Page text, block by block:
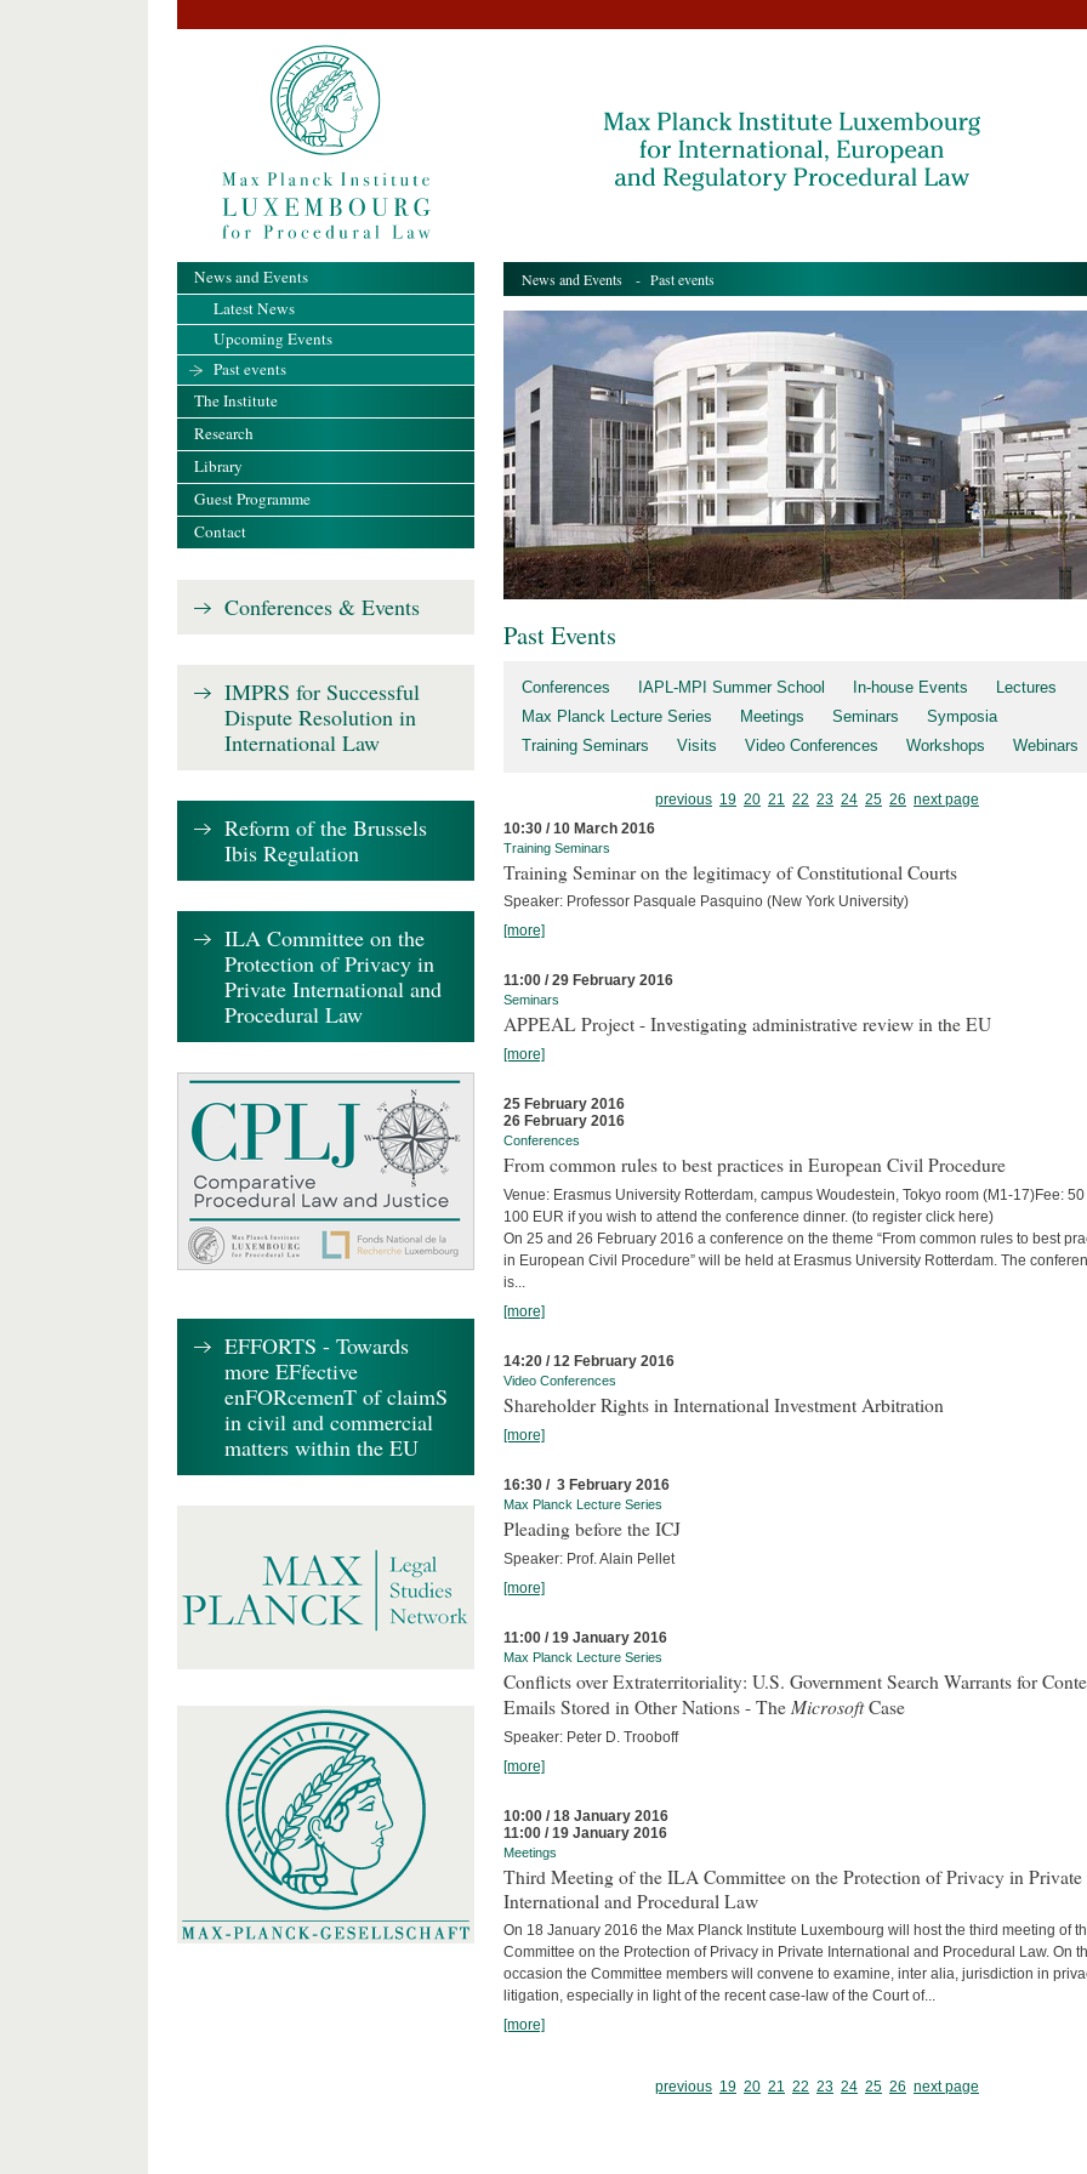
News and Events - Past events
Past Events
Conferences IAPL-MPI Summer School In-house Events
Lectures
Max Planck Lecture Series
Meetings Seminars
Symposia
Training Seminars
Visits Video Conferences Workshops Webinars
previous 19 20 21 22 23 24 25 26 next page
10:30 / 10 March 2016
Training Seminars
Training Seminar on the legitimacy of Constitutional Courts
Speaker: Professor Pasquale Pasquino (New York University)
[more]
11:00 / 29 February 2016
Seminars
APPEAL Project - Investigating administrative review in the EU
[more]
25 February 2016
26 February 2016
Conferences
From common rules to best practices in European Civil Procedure
Venue: Erasmus University Rotterdam, campus Woudestein, Tokyo room (M1-17)Fee:
100 EUR if you wish to attend the conference dinner. (to register click here)
On 25 and 26 February 2016 a conference on the theme “From common rules to best
in European Civil Procedure” will be held at Erasmus University Rotterdam. The
is...
[more]
14:20 / 12 February 2016
Video Conferences
Shareholder Rights in International Investment Arbitration
[more]
16:30 / 3 February 2016
Max Planck Lecture Series
Pleading before the ICJ
Speaker: Prof. Alain Pellet
[more]
11:00 / 19 January 2016
Max Planck Lecture Series
Conflicts over Extraterritoriality: U.S. Government Search Warrants for
Emails Stored in Other Nations - The MicrosoftCase
Speaker: Peter D. Trooboff
[more]
10:00 / 18 January 2016
11:00 / 19 January 2016
Meetings
Third Meeting of the ILA Committee on the Protection of Privacy in Private
International and Procedural Law
On 18 January 2016 the Max Planck Institute Luxembourg will host the third meeting of
Committee on the Protection of Privacy in Private International and Procedural Law. On
occasion the Committee members will convene to examine, inter alia, jurisdiction in
litigation, especially in light of the recent case-law of the Court of...
[more]
previous 19 20 21 22 23 24 25 26 next page
News and Events
Latest News
Upcoming Events
Past events
The Institute
Research
Library
Guest Programme
Contact
Conferences & Events
IMPRS for Successful
Dispute Resolution in
International Law
Reform of the Brussels
Ibis Regulation
ILA Committee on the
Protection of Privacy in
Private International and
Procedural Law
EFFORTS - Towards
more EFfective
enFORcemenT of claimS
in civil and commercial
matters within the EU